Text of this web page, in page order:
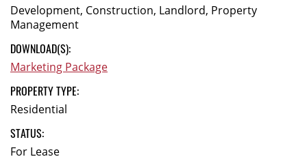
Development, Construction, Landlord, Property
Management
DOWNLOAD(S):
Marketing Package
PROPERTY TYPE:
Residential
STATUS:
For Lease